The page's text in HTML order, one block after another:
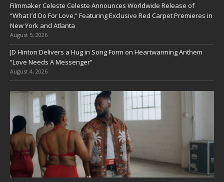
Filmmaker Celeste Celeste Announces Worldwide Release of
“What I’d Do For Love,” Featuring Exclusive Red Carpet Premieres in
New York and Atlanta
August 5, 2026
JD Hinton Delivers a Hug in Song Form on Heartwarming Anthem
“Love Needs A Messenger”
August 4, 2026